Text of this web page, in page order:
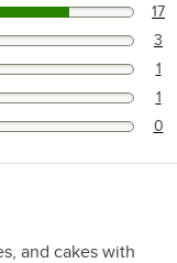
17
3
1
1
0
and cakes with